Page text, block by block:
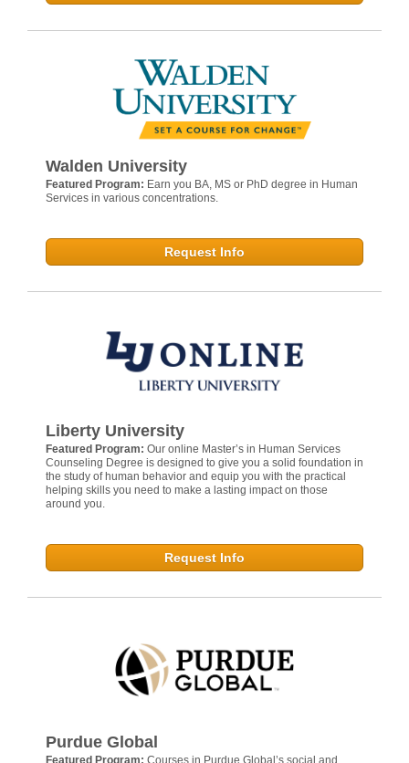
Walden University
Featured Program: Earn you BA, MS or PhD degree in Human
Services in various concentrations.
Request Info
Liberty University
Featured Program: Our online Master’s in Human Services
Counseling Degree is designed to give you a solid foundation in
the study of human behavior and equip you with the practical
helping skills you need to make a lasting impact on those
around you.
Request Info
Purdue Global
Featured Program: Courses in Purdue Global’s social and